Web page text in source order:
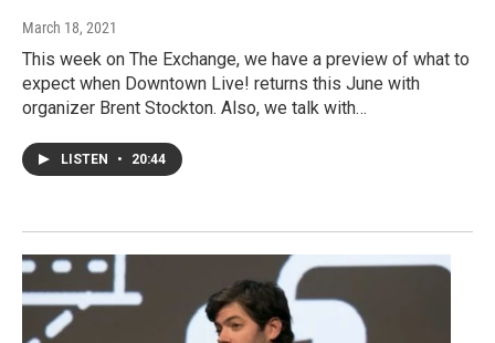
March 18, 2021
This week on The Exchange, we have a preview of what to
expect when Downtown Live! returns this June with
organizer Brent Stockton. Also, we talk with…
LISTEN • 20:44